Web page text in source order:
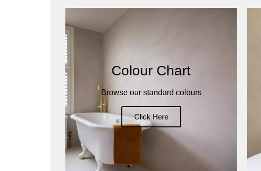
Colour Chart
Browse our standard colours
Click Here